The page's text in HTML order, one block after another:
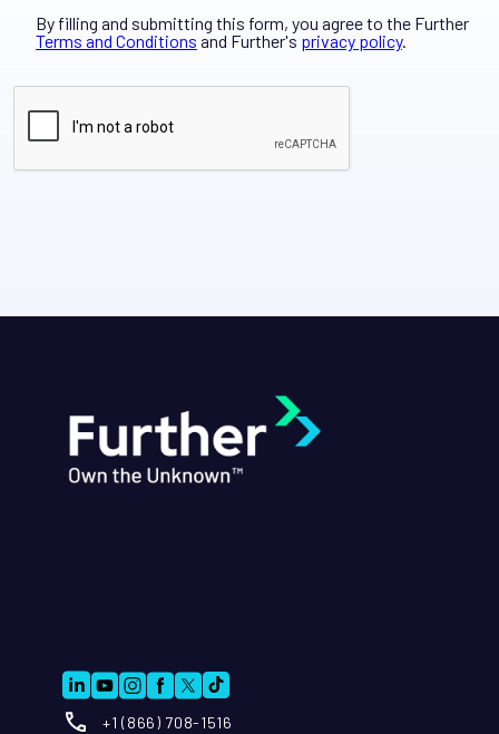
By filling and submitting this form, you agree to the Further
Terms and Conditions and Further's privacy policy.
+1 (866) 708-1516